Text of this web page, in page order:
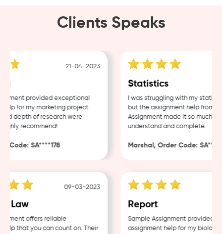
Clients Speaks
21-04-2023
provided exceptional
for my marketing project.
depth of research were
recommend!
SA****178
Statistics
I was struggling with my statistics
but the assignment help from
Assignment made it so much
understand and complete.
Marshal, Order Code:
09-03-2023
Law
offers reliable
that you can count on. Their
Report
Sample Assignment provided
assignment help for my biology